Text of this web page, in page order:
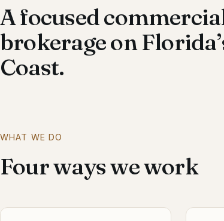
A focused
brokerage on
Coast.
WHAT WE DO
Four ways we work